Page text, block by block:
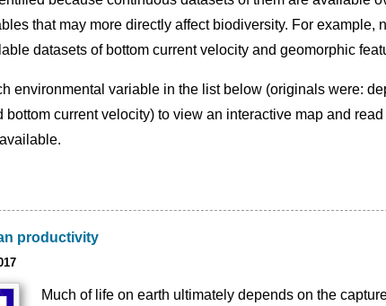
that may more directly affect biodiversity. For example,
datasets of bottom current velocity and geomorphic
environmental variable in the list below (originals were:
bottom current velocity) to view an interactive map and
productivity
Much of life on earth ultimately depends on the